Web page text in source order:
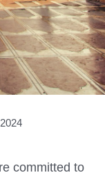
committed to